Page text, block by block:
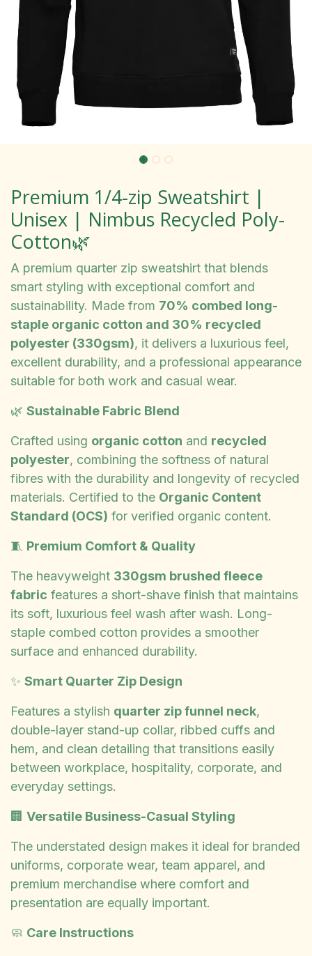
Premium 1/4-zip Sweatshirt |
Unisex | Nimbus Recycled Poly-
Cotton🌿
A premium quarter zip sweatshirt that blends
smart styling with exceptional comfort and
sustainability. Made from 70% combed long-
staple organic cotton and 30% recycled
polyester (330gsm), it delivers a luxurious feel,
excellent durability, and a professional appearance
suitable for both work and casual wear.
🌿 Sustainable Fabric Blend
Crafted using organic cotton and recycled
polyester, combining the softness of natural
fibres with the durability and longevity of recycled
materials. Certified to the Organic Content
Standard (OCS) for verified organic content.
🧵 Premium Comfort & Quality
The heavyweight 330gsm brushed fleece
fabric features a short-shave finish that maintains
its soft, luxurious feel wash after wash. Long-
staple combed cotton provides a smoother
surface and enhanced durability.
✨ Smart Quarter Zip Design
Features a stylish quarter zip funnel neck,
double-layer stand-up collar, ribbed cuffs and
hem, and clean detailing that transitions easily
between workplace, hospitality, corporate, and
everyday settings.
🏢 Versatile Business-Casual Styling
The understated design makes it ideal for branded
uniforms, corporate wear, team apparel, and
premium merchandise where comfort and
presentation are equally important.
🧼 Care Instructions